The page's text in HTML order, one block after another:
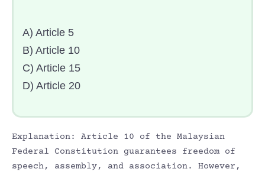
A) Article 5
B) Article 10
C) Article 15
D) Article 20
Explanation: Article 10 of the Malaysian
Federal Constitution guarantees freedom of
speech, assembly, and association. However,